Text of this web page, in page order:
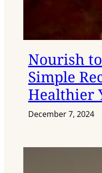
Nourish
Simple
Healthier
December 7, 2024